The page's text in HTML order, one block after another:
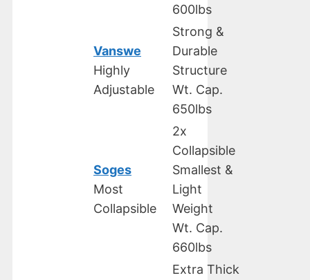
600lbs
Vanswe
Highly
Adjustable
Strong &
Durable
Structure
Wt. Cap.
650lbs
Soges
Most
Collapsible
2x
Collapsible
Smallest &
Light
Weight
Wt. Cap.
660lbs
Extra Thick